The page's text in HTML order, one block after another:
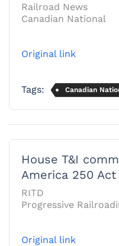
Railroad News
Canadian National
Original link
Tags: Canadian
House T&I
America 250 Act
RITD
Progressive
Original link